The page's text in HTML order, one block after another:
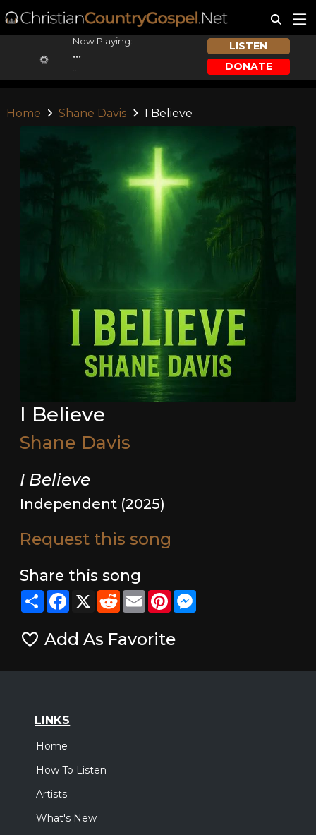
Now Playing:
...
LISTEN
DONATE
Home Shane Davis I Believe
I Believe
Shane Davis
I Believe
Independent (2025)
Request this song
Share this song
ShareFacebook
X RedditEmailPinterestMessenger
Add As Favorite
LINKS
Home
How To Listen
Artists
What's New